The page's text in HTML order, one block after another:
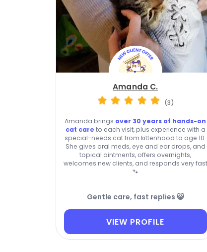
Amanda C.
(3)
Amanda brings over 30 years of hands-on
cat care to each visit, plus experience with a
special-needs cat from kittenhood to age 10.
She gives oral meds, eye and ear drops, and
topical ointments, offers overnights,
welcomes new clients, and responds very fast
🐾
Gentle care, fast replies 😺
VIEW PROFILE